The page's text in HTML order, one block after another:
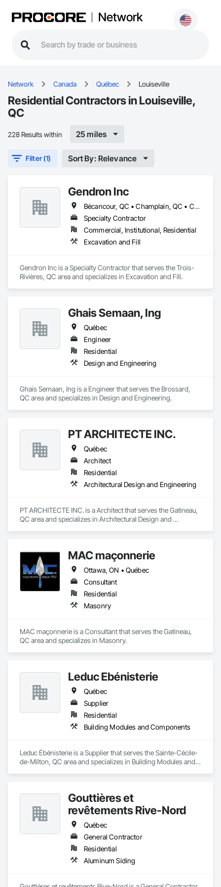
Network
Network Canada Québec Louiseville
Residential Contractors in Louiseville,
QC
228 Results within 25 miles
Filter (1) Sort By: Relevance
Gendron Inc
Bécancour, QC • Champlain, QC • Charette, QC • Louiseville, QC • Nicolet, QC • Notre-Dame-du-Mont-Carmel, QC • Shawinigan, QC • St-Maurice, QC • St-Narcisse, QC • St-Prosper-de-Champlain, QC • St-Stanislas, QC • St-Étienne-des-Grès, QC • Ste-Geneviève-de-Batiscan, QC • Trois-Rivières, QC
Specialty Contractor
Commercial, Institutional, Residential
Excavation and Fill
Gendron Inc is a Specialty Contractor that serves the Trois-
Rivières, QC area and specializes in Excavation and Fill.
Ghais Semaan, Ing
Québec
Engineer
Residential
Design and Engineering
Ghais Semaan, Ing is a Engineer that serves the Brossard,
QC area and specializes in Design and Engineering.
PT ARCHITECTE INC.
Québec
Architect
Residential
Architectural Design and Engineering
PT ARCHITECTE INC. is a Architect that serves the Gatineau,
QC area and specializes in Architectural Design and
MAC maçonnerie
Ottawa, ON • Québec
Consultant
Residential
Masonry
MAC maçonnerie is a Consultant that serves the Gatineau,
QC area and specializes in Masonry.
Leduc Ébénisterie
Québec
Supplier
Residential
Building Modules and Components
Leduc Ébénisterie is a Supplier that serves the Sainte-Cécile-
de-Milton, QC area and specializes in Building Modules and
Gouttières et
revêtements Rive-Nord
Québec
General Contractor
Residential
Aluminum Siding